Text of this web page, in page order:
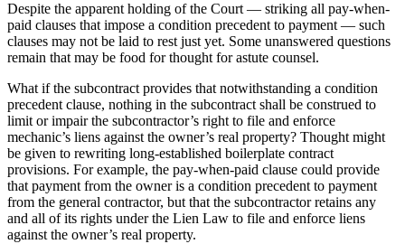
Despite the apparent holding of the Court — striking all pay-when-
paid clauses that impose a condition precedent to payment — such
clauses may not be laid to rest just yet. Some unanswered questions
remain that may be food for thought for astute counsel.
What if the subcontract provides that notwithstanding a condition
precedent clause, nothing in the subcontract shall be construed to
limit or impair the subcontractor’s right to file and enforce
mechanic’s liens against the owner’s real property? Thought might
be given to rewriting long-established boilerplate contract
provisions. For example, the pay-when-paid clause could provide
that payment from the owner is a condition precedent to payment
from the general contractor, but that the subcontractor retains any
and all of its rights under the Lien Law to file and enforce liens
against the owner’s real property.